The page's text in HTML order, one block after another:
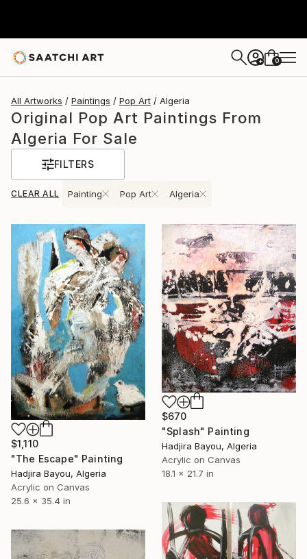
+ 0
All Artworks Paintings Pop Art Algeria
Original Pop Art Paintings From
Algeria For Sale
FILTERS
CLEAR ALL Painting Pop Art Algeria
$1,110
"The Escape" Painting
Hadjira Bayou, Algeria
Acrylic on Canvas
25.6 x 35.4 in
$670
"Splash" Painting
Hadjira Bayou, Algeria
Acrylic on Canvas
18.1 x 21.7 in